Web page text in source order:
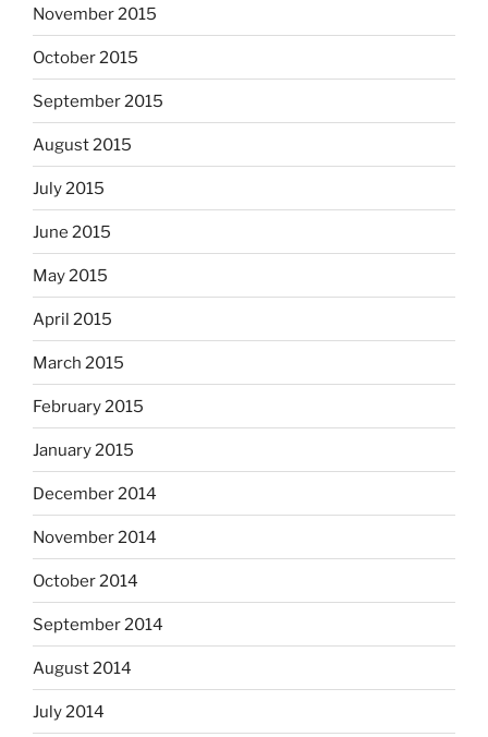
November 2015
October 2015
September 2015
August 2015
July 2015
June 2015
May 2015
April 2015
March 2015
February 2015
January 2015
December 2014
November 2014
October 2014
September 2014
August 2014
July 2014